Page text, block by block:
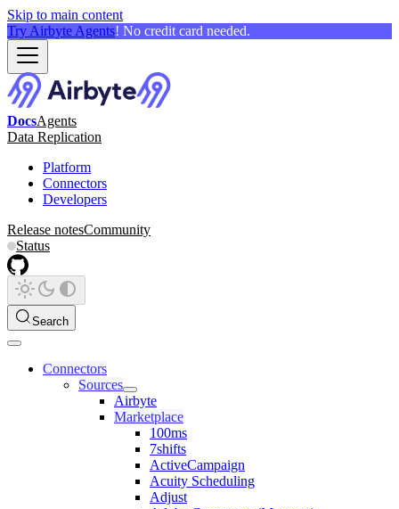
Skip to main content
Try Airbyte Agents! No credit card needed.
DocsAgents
Data Replication
Platform
Connectors
Developers
Release notesCommunity
Status
Search
Connectors
Sources
Airbyte
Marketplace
100ms
7shifts
ActiveCampaign
Acuity Scheduling
Adjust